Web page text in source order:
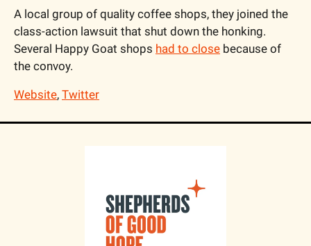
A local group of quality coffee shops, they joined the
class-action lawsuit that shut down the honking.
Several Happy Goat shops had to close because of
the convoy.
Website, Twitter